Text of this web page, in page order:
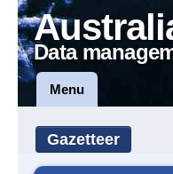
Data
Menu
Gazetteer